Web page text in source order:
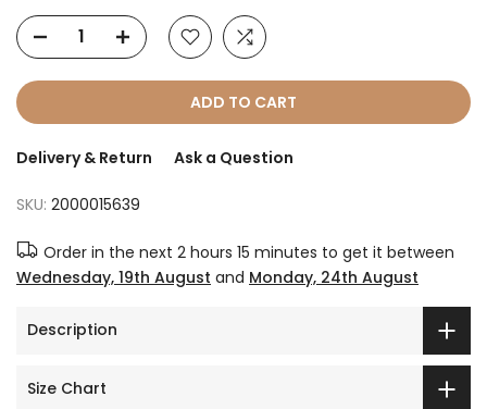
ADD TO CART
Delivery & Return Ask a Question
SKU: 2000015639
Order in the next 2 hours 15 minutes to get it between
Wednesday, 19th August and Monday, 24th August
Description
Size Chart